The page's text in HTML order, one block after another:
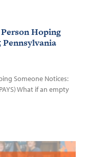
Hoping
Pennsylvania
Someone Notices:
What if an empty